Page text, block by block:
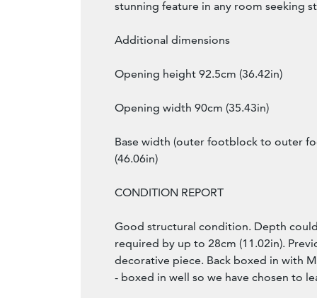
stunning feature in any room seeking
Additional dimensions
Opening height 92.5cm (36.42in)
Opening width 90cm (35.43in)
Base width (outer footblock to outer
(46.06in)
CONDITION REPORT
Good structural condition. Depth
required by up to 28cm (11.02in).
decorative piece. Back boxed in with
- boxed in well so we have chosen to